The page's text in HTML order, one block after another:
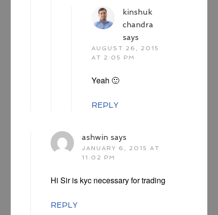
kinshuk
chandra
says
AUGUST 26, 2015
AT 2:05 PM
Yeah 🙂
REPLY
ashwin says
JANUARY 6, 2015 AT
11:02 PM
Hi Sir is kyc necessary for trading
REPLY